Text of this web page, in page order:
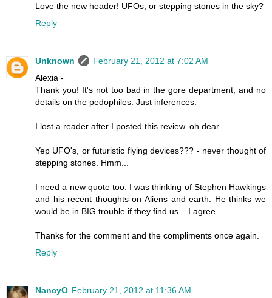
Love the new header! UFOs, or stepping stones in the sky?
Reply
Unknown
February 21, 2012 at 7:02 AM
Alexia -
Thank you! It's not too bad in the gore department, and no
details on the pedophiles. Just inferences.
I lost a reader after I posted this review. oh dear....
Yep UFO's, or futuristic flying devices??? - never thought of
stepping stones. Hmm...
I need a new quote too. I was thinking of Stephen Hawkings
and his recent thoughts on Aliens and earth. He thinks we
would be in BIG trouble if they find us... I agree.
Thanks for the comment and the compliments once again.
Reply
NancyO February 21, 2012 at 11:36 AM